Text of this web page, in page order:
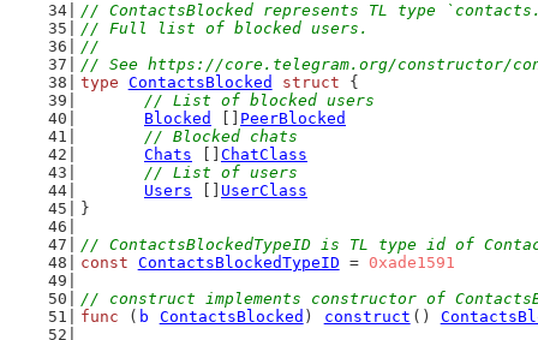
// ContactsBlocked represents TL type
// Full list of blocked users.
//
// See https://core.telegram.org/constructor/
type ContactsBlocked struct {
// List of blocked users
Blocked
PeerBlocked
// Blocked chats
Chats
ChatClass
// List of users
Users
UserClass
}
// ContactsBlockedTypeID is TL type id of
const ContactsBlockedTypeID = 0xade1591
// construct implements constructor of
func ( b ContactsBlocked ) construct ()